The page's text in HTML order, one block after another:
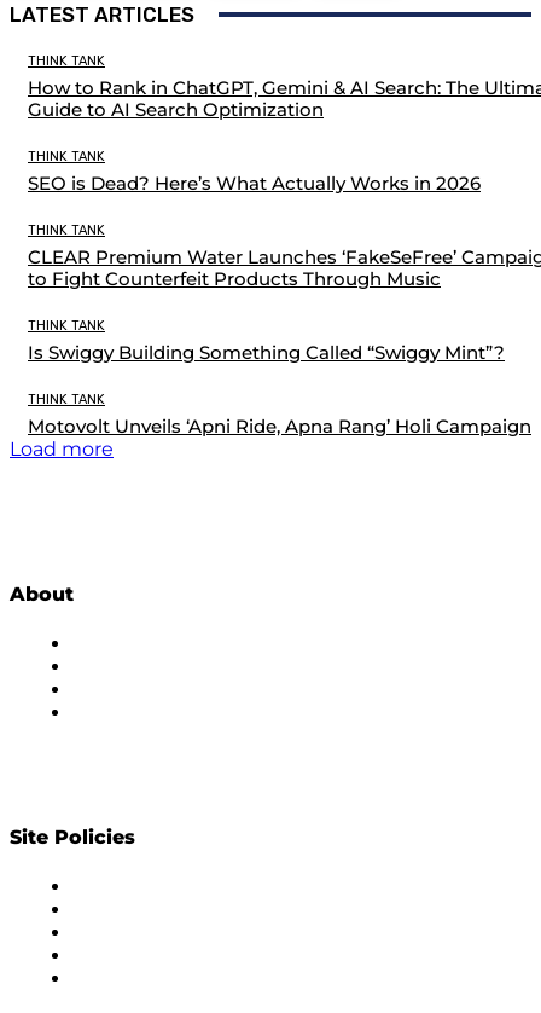
LATEST ARTICLES
THINK TANK
How to Rank in ChatGPT, Gemini & AI Search: The
Guide to AI Search Optimization
THINK TANK
SEO is Dead? Here’s What Actually Works in 2026
THINK TANK
CLEAR Premium Water Launches ‘FakeSeFree’
to Fight Counterfeit Products Through Music
THINK TANK
Is Swiggy Building Something Called “Swiggy Mint”?
THINK TANK
Motovolt Unveils ‘Apni Ride, Apna Rang’ Holi Campaign
Load more
About
Site Policies